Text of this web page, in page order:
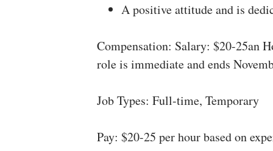
A positive attitude and is
Compensation: Salary: $20-25an
role is immediate and ends
Job Types: Full-time, Temporary
Pay: $20-25 per hour based on